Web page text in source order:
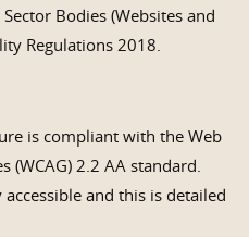
Bodies (Websites and
Regulations 2018.
is compliant with the Web
(WCAG) 2.2 AA standard.
and this is detailed